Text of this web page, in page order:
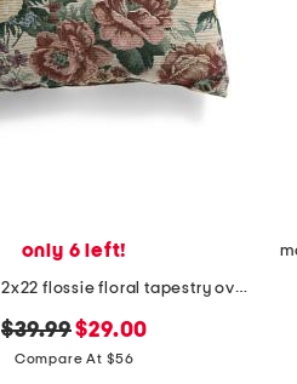
only 6 left!
made in usa 22x22 flossie floral tapestry oversized pillow
original
price:
$39.99new
price:
$29.00
Compare At $56